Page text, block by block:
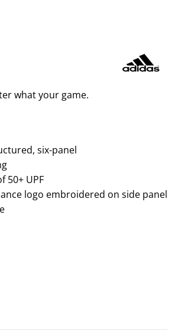
what your game.
six-panel
50+ UPF
logo embroidered on side panel